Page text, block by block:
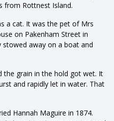
from Rottnest Island.
a cat. It was the pet of Mrs
on Pakenham Street in
stowed away on a boat and
the grain in the hold got wet. It
and rapidly let in water. That
Hannah Maguire in 1874.